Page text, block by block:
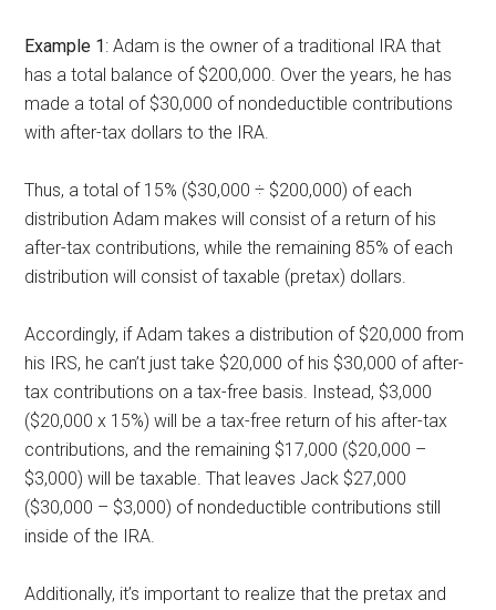
Example 1: Adam is the owner of a traditional IRA that
has a total balance of $200,000. Over the years, he has
made a total of $30,000 of nondeductible contributions
with after-tax dollars to the IRA.
Thus, a total of 15% ($30,000 ÷ $200,000) of each
distribution Adam makes will consist of a return of his
after-tax contributions, while the remaining 85% of each
distribution will consist of taxable (pretax) dollars.
Accordingly, if Adam takes a distribution of $20,000 from
his IRS, he can’t just take $20,000 of his $30,000 of after-
tax contributions on a tax-free basis. Instead, $3,000
($20,000 x 15%) will be a tax-free return of his after-tax
contributions, and the remaining $17,000 ($20,000 –
$3,000) will be taxable. That leaves Jack $27,000
($30,000 – $3,000) of nondeductible contributions still
inside of the IRA.
Additionally, it’s important to realize that the pretax and